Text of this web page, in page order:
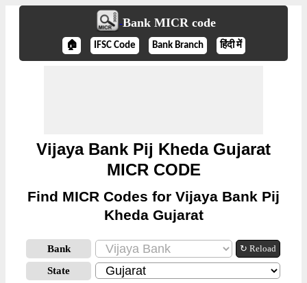
Bank MICR code
🏠 IFSC Code Bank Branch हिंदी में
Vijaya Bank Pij Kheda Gujarat
MICR CODE
Find MICR Codes for Vijaya Bank Pij
Kheda Gujarat
Bank ↻ Reload
State